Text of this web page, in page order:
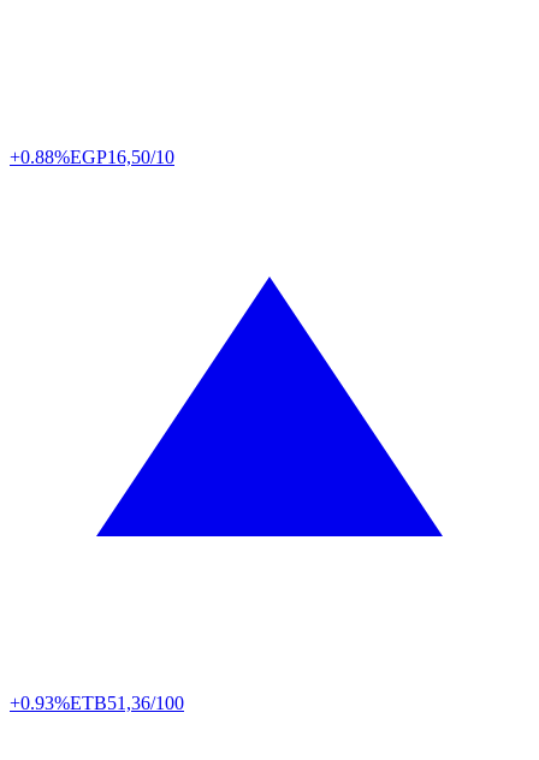
+0.88%EGP16,50/10
+0.93%ETB51,36/100